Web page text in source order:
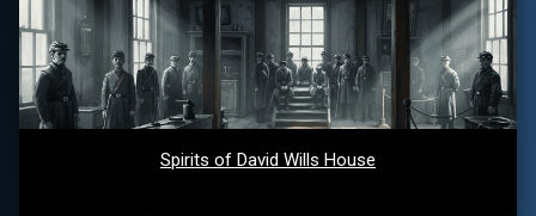
Spirits of David Wills House